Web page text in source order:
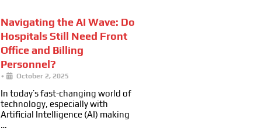
Navigating the AI Wave: Do
Hospitals Still Need Front
Office and Billing
Personnel?
• October 2, 2025
In today’s fast-changing world of
technology, especially with
Artificial Intelligence (AI) making
…